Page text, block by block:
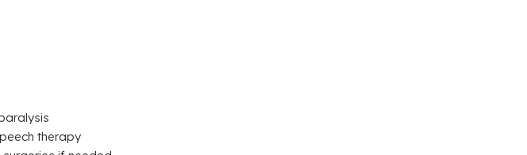
therapy